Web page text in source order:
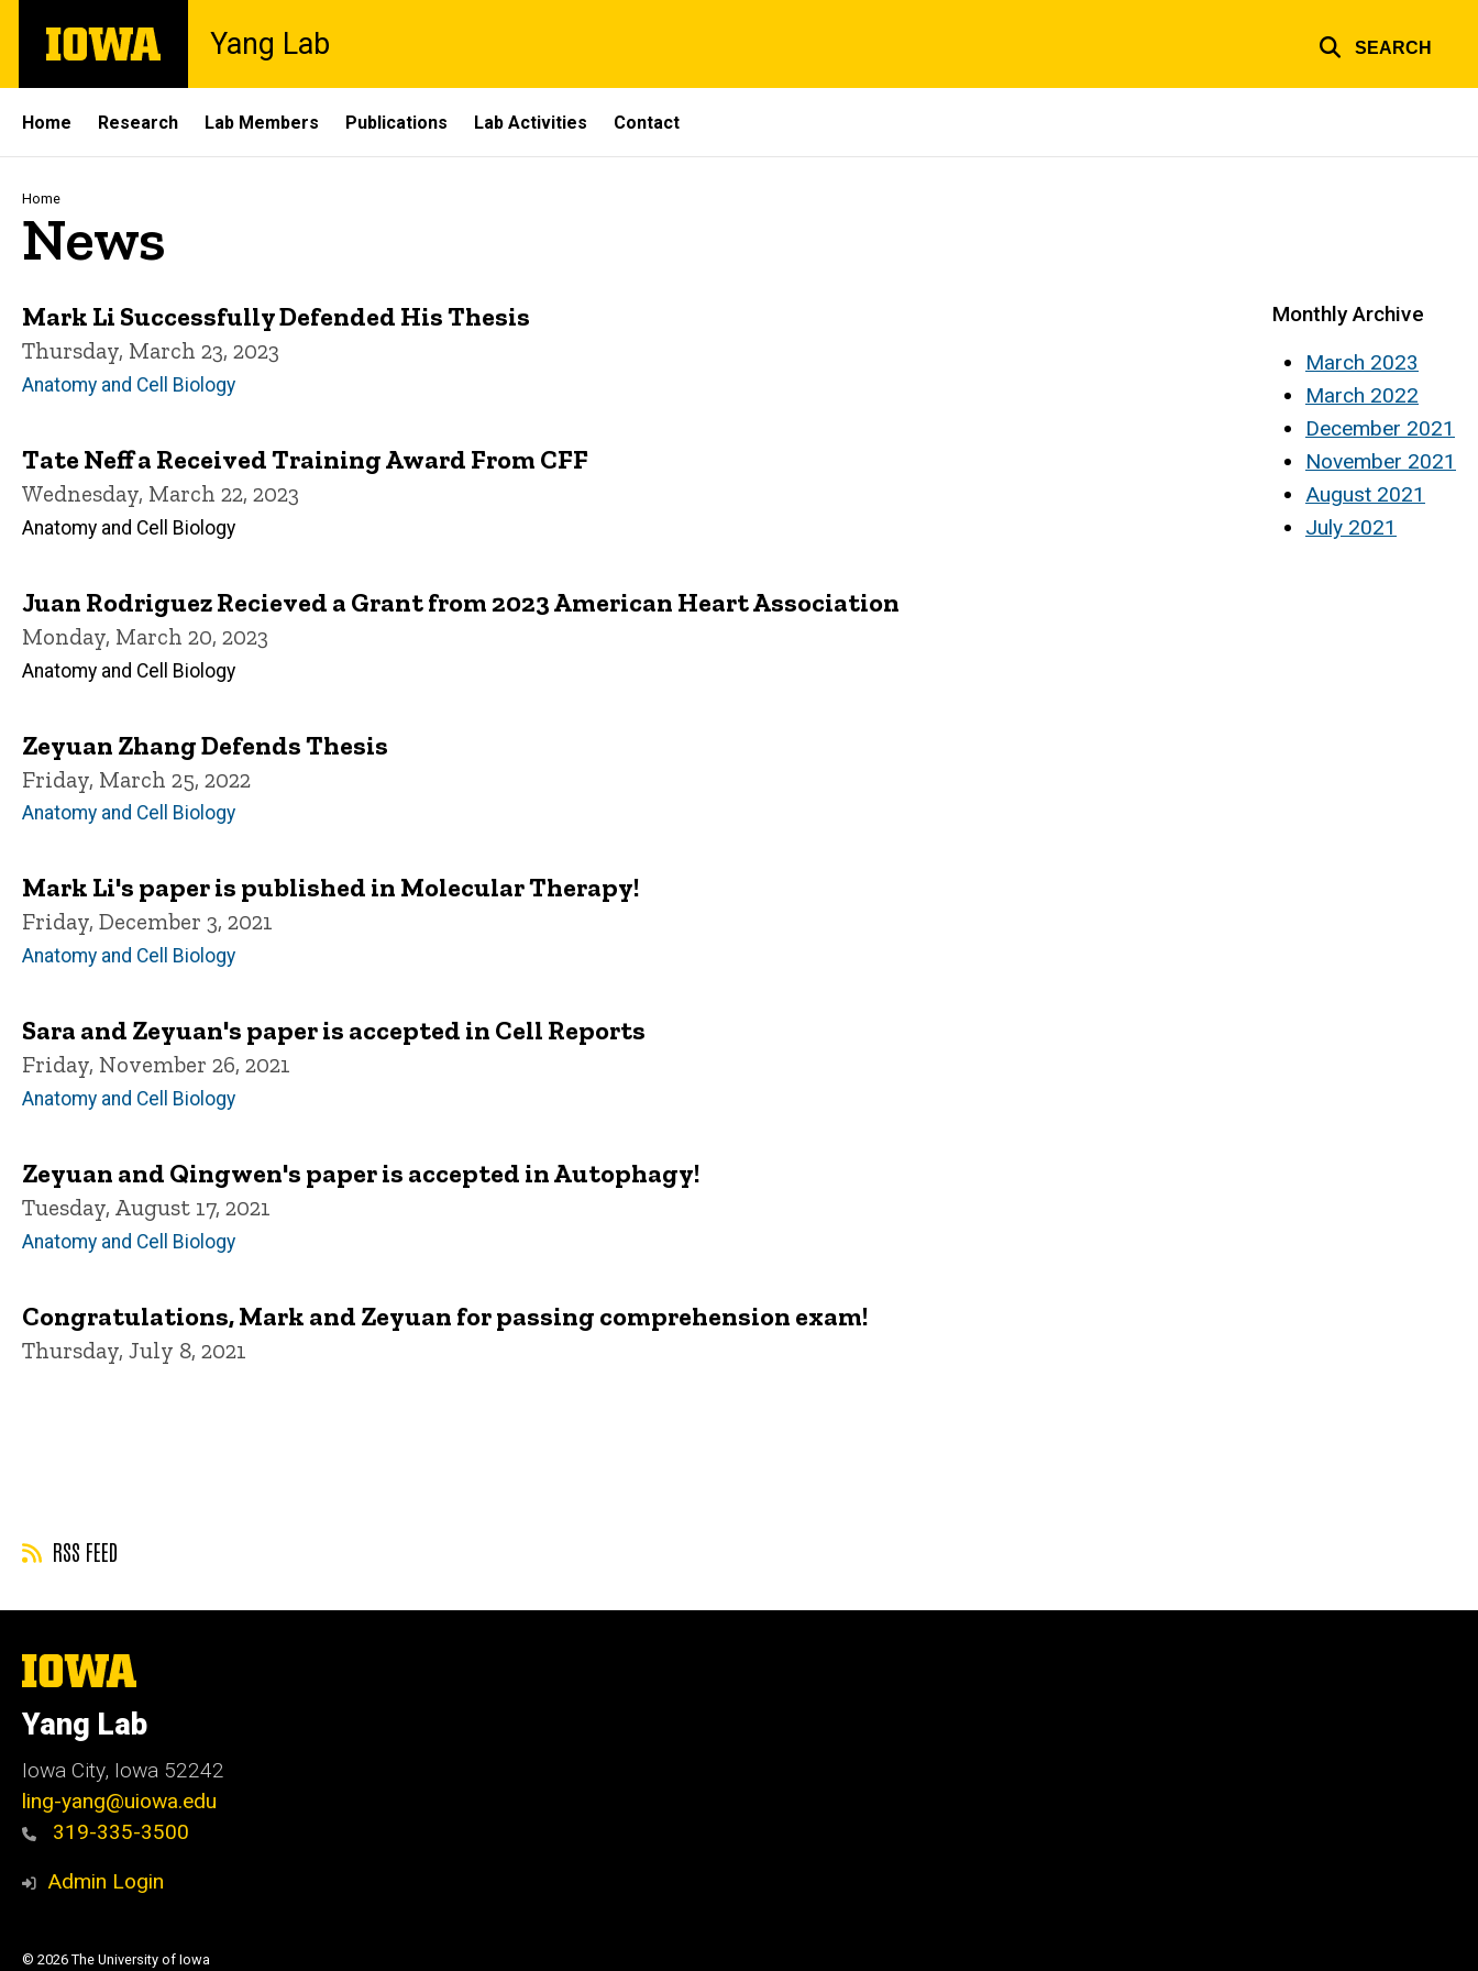
main
The
University
Yang Lab SEARCH
Site
Main
Navigation
Home Research Lab Members Publications Lab Activities Contact
Breadcrumb
Home
News
Mark Li Successfully Defended His Thesis
Thursday, March 23, 2023
Anatomy and Cell Biology
Tate Neff a Received Training Award From CFF
Wednesday, March 22, 2023
Anatomy and Cell Biology
Juan Rodriguez Recieved a Grant from 2023 American Heart Association
Monday, March 20, 2023
Anatomy and Cell Biology
Zeyuan Zhang Defends Thesis
Friday, March 25, 2022
Anatomy and Cell Biology
Mark Li's paper is published in Molecular Therapy!
Friday, December 3, 2021
Anatomy and Cell Biology
Sara and Zeyuan's paper is accepted in Cell Reports
Friday, November 26, 2021
Anatomy and Cell Biology
Zeyuan and Qingwen's paper is accepted in Autophagy!
Tuesday, August 17, 2021
Anatomy and Cell Biology
Congratulations, Mark and Zeyuan for passing comprehension exam!
Thursday, July 8, 2021
Monthly Archive
March 2023
March 2022
December 2021
November 2021
August 2021
July 2021
RSS FEED
The
University
Iowa
Yang Lab
Iowa City, Iowa 52242
ling-yang@uiowa.edu
319-335-3500
Admin Login
© 2026 The University of Iowa